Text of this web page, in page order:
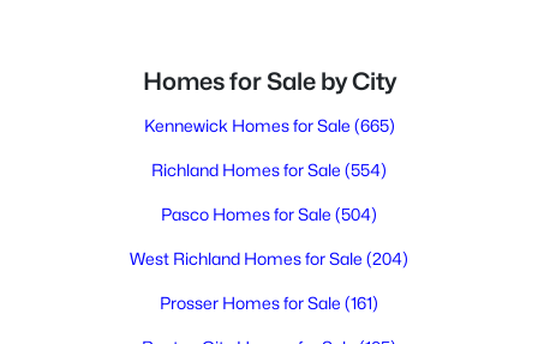
Homes for Sale by City
Kennewick Homes for Sale (665)
Richland Homes for Sale (554)
Pasco Homes for Sale (504)
West Richland Homes for Sale (204)
Prosser Homes for Sale (161)